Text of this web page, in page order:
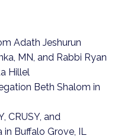
Adath Jeshurun
MN, and Rabbi Ryan
Hillel
Beth Shalom in
CRUSY, and
Buffalo Grove, IL